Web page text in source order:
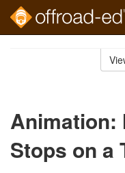
Animation:
Stops on a